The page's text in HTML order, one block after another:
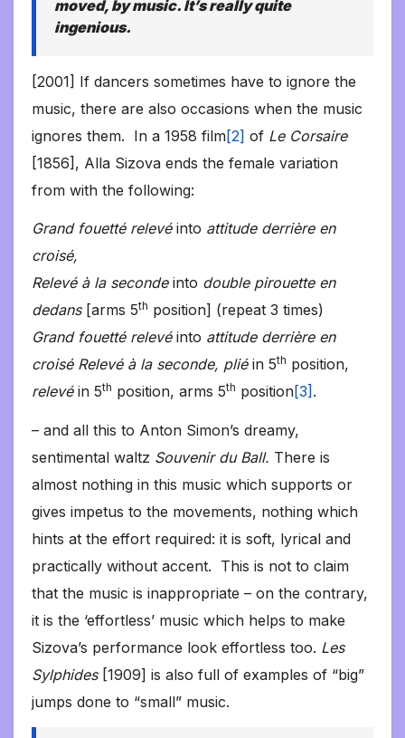
moved, by music. It’s really quite
ingenious.
[2001] If dancers sometimes have to ignore the
music, there are also occasions when the music
ignores them. In a 1958 film[2] of Le Corsaire
[1856], Alla Sizova ends the female variation
from with the following:
Grand fouetté relevé into attitude derrière en
croisé,
Relevé à la seconde into double pirouette en
dedans [arms 5th position] (repeat 3 times)
Grand fouetté relevé into attitude derrière en
croisé Relevé à la seconde, plié in 5th position,
relevé in 5th position, arms 5th position[3] .
– and all this to Anton Simon’s dreamy,
sentimental waltz Souvenir du Ball. There is
almost nothing in this music which supports or
gives impetus to the movements, nothing which
hints at the effort required: it is soft, lyrical and
practically without accent. This is not to claim
that the music is inappropriate – on the contrary,
it is the ‘effortless’ music which helps to make
Sizova’s performance look effortless too. Les
Sylphides[1909] is also full of examples of “big”
jumps done to “small” music.